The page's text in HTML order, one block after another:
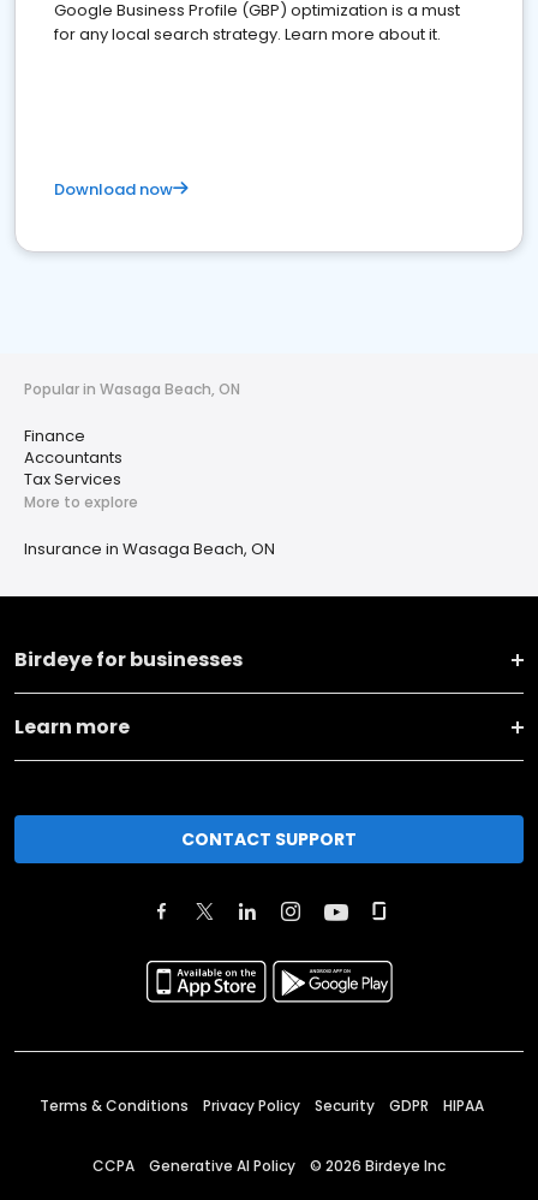
Google Business Profile (GBP) optimization is a must
for any local search strategy. Learn more about it.
Download now
Popular in Wasaga Beach, ON
Finance
Accountants
Tax Services
More to explore
Insurance in Wasaga Beach, ON
Birdeye for businesses
Learn more
CONTACT SUPPORT
Terms & Conditions Privacy Policy Security GDPR HIPAA
CCPA Generative AI Policy © 2026 Birdeye Inc